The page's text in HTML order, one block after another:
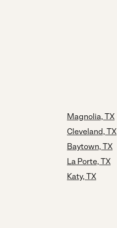
Magnolia, TX
Cleveland, TX
Baytown, TX
La Porte, TX
Katy, TX